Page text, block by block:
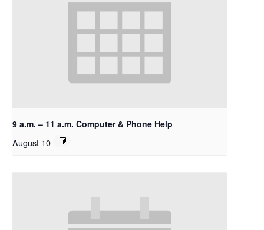
9 a.m. – 11 a.m. Computer & Phone Help
August 10